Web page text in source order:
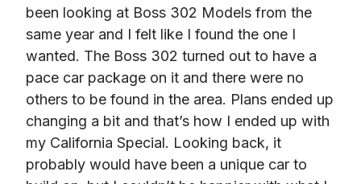
been looking at Boss 302 Models from the
same year and I felt like I found the one I
wanted. The Boss 302 turned out to have a
pace car package on it and there were no
others to be found in the area. Plans ended up
changing a bit and that’s how I ended up with
my California Special. Looking back, it
probably would have been a unique car to